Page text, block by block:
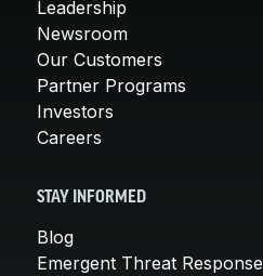
Leadership
Newsroom
Our Customers
Partner Programs
Investors
Careers
STAY INFORMED
Blog
Emergent Threat Response